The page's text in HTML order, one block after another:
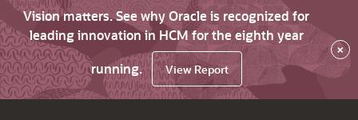
Vision matters. See why Oracle is recognized for
leading innovation in HCM for the eighth year
running.
View Report
×